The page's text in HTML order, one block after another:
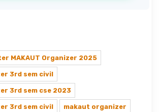
MAKAUT Organizer 2025
3rd sem civil
3rd sem cse 2023
3rd sem civil makaut organizer